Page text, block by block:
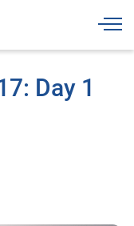
Day 1